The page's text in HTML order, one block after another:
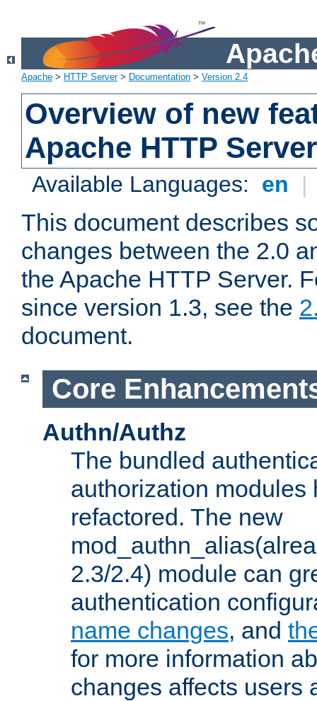
Apache > HTTP Server> Documentation > Version 2.4
Overview of new
Apache HTTP
Available Languages: en |
This document describes
changes between the 2.0
the Apache HTTP Server.
since version 1.3, see the
document.
Core
Authn/Authz
The bundled
authorization modules
refactored. The new
2.3/2.4) module can
authentication
name changes, and
for more information
changes affects users